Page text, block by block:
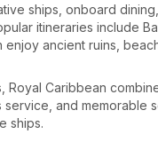
ships, onboard
itineraries include
enjoy ancient ruins,
Caribbean
and memorable
ships.